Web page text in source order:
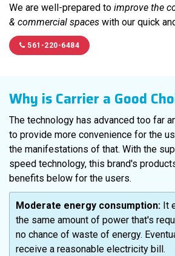
We are well-prepared to improve the
& commercial spaces with our quick
561-220-6484
Why is Carrier a Good
The technology has advanced too far
to provide more convenience for the
the manifestations of that. With the
speed technology, this brand's
benefits below for the users.
Moderate energy consumption: It
the same amount of power that's
no chance of waste of energy.
receive a reasonable electricity bill.